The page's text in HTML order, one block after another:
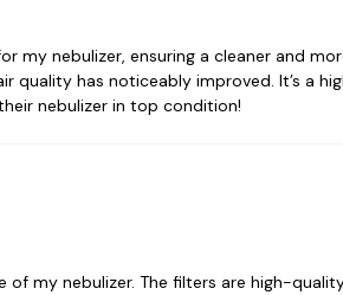
my nebulizer, ensuring a cleaner and
quality has noticeably improved. It’s a
nebulizer in top condition!
my nebulizer. The filters are high-